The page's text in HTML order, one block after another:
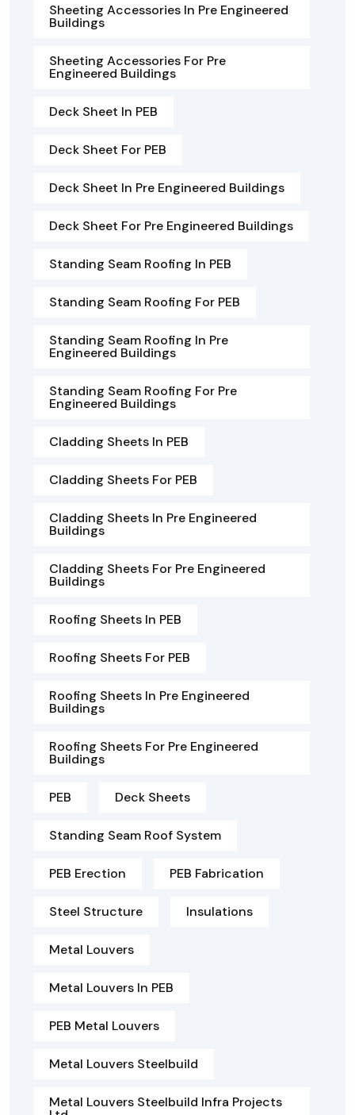
Sheeting Accessories In Pre Engineered
Buildings
Sheeting Accessories For Pre
Engineered Buildings
Deck Sheet In PEB
Deck Sheet For PEB
Deck Sheet In Pre Engineered Buildings
Deck Sheet For Pre Engineered Buildings
Standing Seam Roofing In PEB
Standing Seam Roofing For PEB
Standing Seam Roofing In Pre
Engineered Buildings
Standing Seam Roofing For Pre
Engineered Buildings
Cladding Sheets In PEB
Cladding Sheets For PEB
Cladding Sheets In Pre Engineered
Buildings
Cladding Sheets For Pre Engineered
Buildings
Roofing Sheets In PEB
Roofing Sheets For PEB
Roofing Sheets In Pre Engineered
Buildings
Roofing Sheets For Pre Engineered
Buildings
PEB Deck Sheets
Standing Seam Roof System
PEB Erection PEB Fabrication
Steel Structure Insulations
Metal Louvers
Metal Louvers In PEB
PEB Metal Louvers
Metal Louvers Steelbuild
Metal Louvers Steelbuild Infra Projects